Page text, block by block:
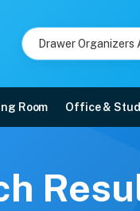
Room Office &